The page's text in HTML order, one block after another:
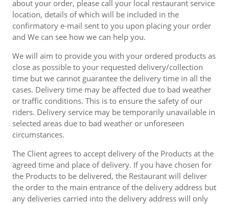
about your order, please call your local restaurant service
location, details of which will be included in the
confirmatory e-mail sent to you upon placing your order
and We can see how we can help you.
We will aim to provide you with your ordered products as
close as possible to your requested delivery/collection
time but we cannot guarantee the delivery time in all the
cases. Delivery time may be affected due to bad weather
or traffic conditions. This is to ensure the safety of our
riders. Delivery service may be temporarily unavailable in
selected areas due to bad weather or unforeseen
circumstances.
The Client agrees to accept delivery of the Products at the
agreed time and place of delivery. If you have chosen for
the Products to be delivered, the Restaurant will deliver
the order to the main entrance of the delivery address but
any deliveries carried into the delivery address will only